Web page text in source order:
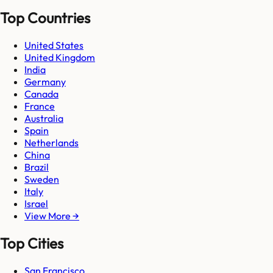
Top Countries
United States
United Kingdom
India
Germany
Canada
France
Australia
Spain
Netherlands
China
Brazil
Sweden
Italy
Israel
View More →
Top Cities